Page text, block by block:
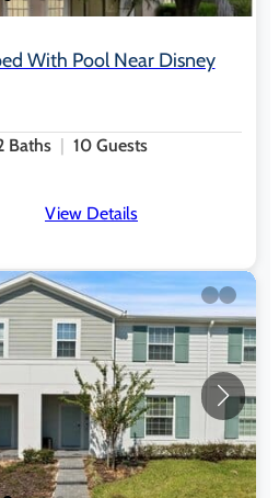
With Pool Near Disney
Baths 10Guests
View Details